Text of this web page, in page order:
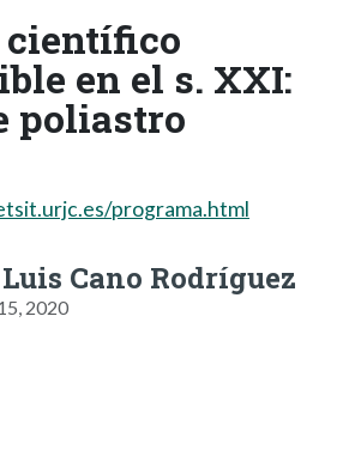
en el s. XXI:
poliastro
programa.html
Cano Rodríguez
2020